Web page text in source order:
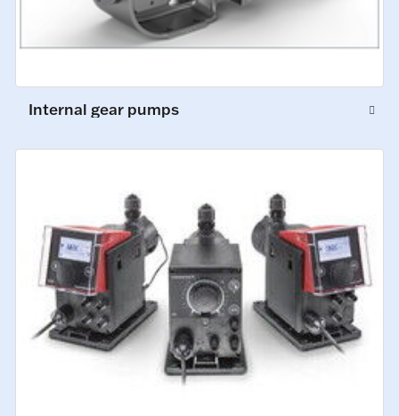
Internal gear pumps